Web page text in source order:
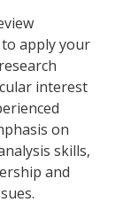
apply your
interest
on
skills,
and